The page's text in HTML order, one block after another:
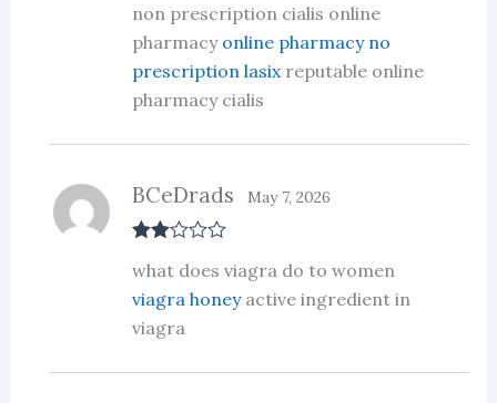
at
ed
1
ou
t
of
non prescription cialis online
pharmacy online pharmacy no
prescription lasixreputable online
pharmacy cialis
d2
out
of 5
BCeDrads May 7, 2026
what does viagra do to women
viagra honeyactive ingredient in
viagra